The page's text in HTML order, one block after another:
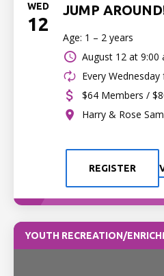
WED
12
JUMP
Age: 1 – 2 years
August 12 at 9:00
Every
$64 Members /
Harry & Rose
REGISTER
YOUTH RECREATION/